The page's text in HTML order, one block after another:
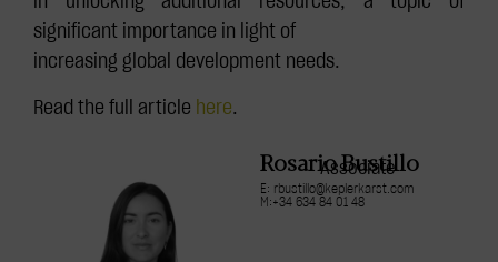
significant importance in light of
increasing global development needs.
Read the full article here.
Rosario Bustillo
Associate
E: rbustillo@keplerkarst.com
M:+34 634 84 01 48